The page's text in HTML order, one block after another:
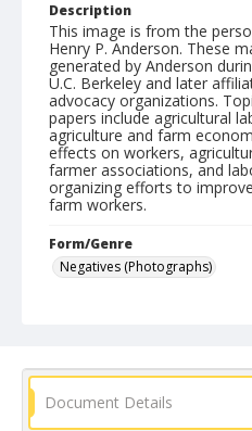
Description
This image is from the
Henry P. Anderson. These
generated by Anderson
U.C. Berkeley and later
advocacy organizations.
papers include agricultural
agriculture and farm
effects on workers,
farmer associations, and
organizing efforts to
farm workers.
Form/Genre
Negatives (Photographs)
Document Details